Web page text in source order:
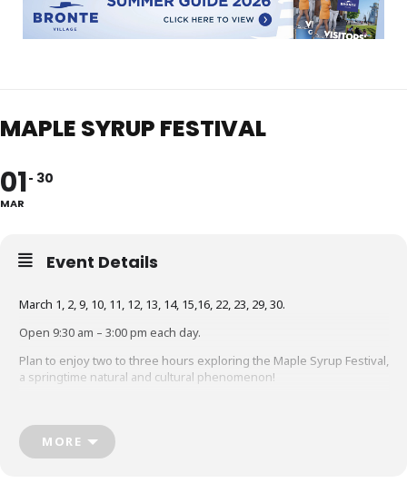
MAPLE SYRUP FESTIVAL
01
MAR
30
Event Details
March 1, 2, 9, 10, 11, 12, 13, 14, 15,16, 22, 23, 29, 30.
Open 9:30 am – 3:00 pm each day.
Plan to enjoy two to three hours exploring the Maple Syrup Festival,
a springtime natural and cultural phenomenon!
maple sugar or taffy is poured.
Kids will enjoy seeing the farm animals and singing along with
MORE